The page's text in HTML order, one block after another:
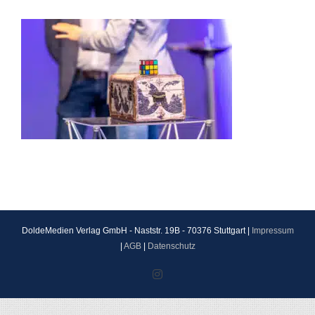
DoldeMedien Verlag GmbH - Naststr. 19B - 70376 Stuttgart |
Impressum
AGB| Datenschutz
Instagram